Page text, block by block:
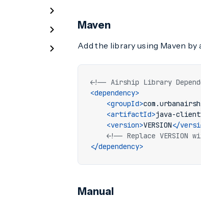
Maven
Add the library using Maven
<!-- Airship Library
<dependency>
<groupId>
<artifactId>java-client
<version>VERSION</
<!-- Replace VERSION
</dependency>
Manual